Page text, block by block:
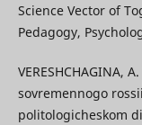
Science Vector of
Pedagogy,
VERESHCHAGINA,
sovremennogo
politologicheskom